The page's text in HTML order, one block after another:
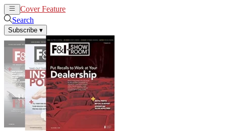
Cover Feature
Search
Subscribe ▾